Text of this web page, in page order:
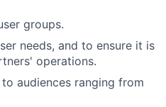
groups.
needs, and to ensure it is
operations.
audiences ranging from